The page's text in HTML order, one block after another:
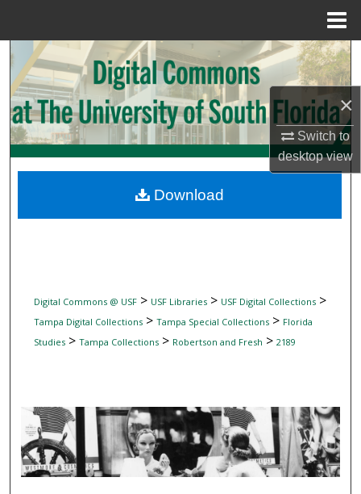
×
Switch to
desktopview
Search
Browse Collections
My Account
Digital Commons Network™
Digital Commons @ USF> USF Libraries> USF Digital Collections>
Tampa Digital Collections> Tampa Special Collections> Florida
Studies> Tampa Collections> Robertson and Fresh > 2189
Download